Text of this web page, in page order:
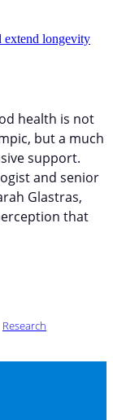
extend longevity
health is not
but a much
support.
and senior
Glastras,
that
Research